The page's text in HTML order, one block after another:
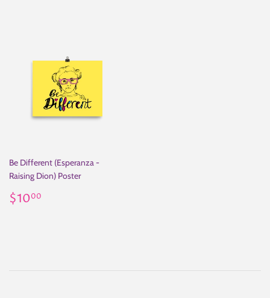
Be Different (Esperanza -
Raising Dion) Poster
Regular
price
$1000